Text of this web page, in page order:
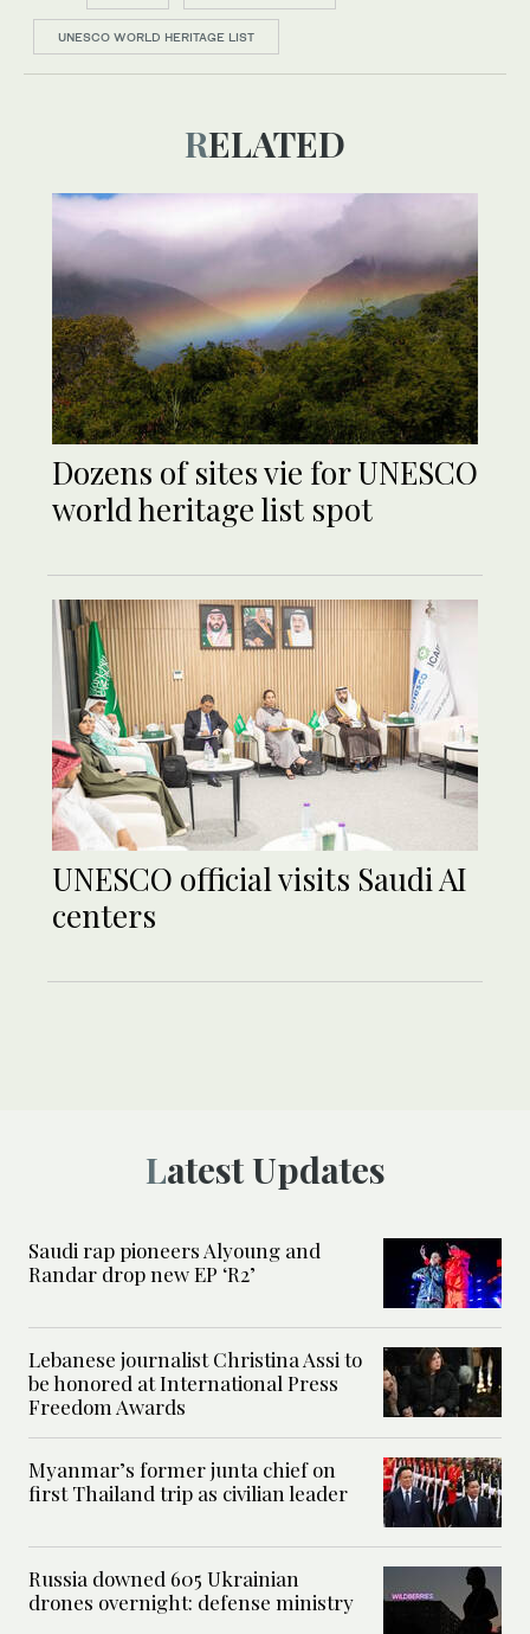
UNESCO WORLD HERITAGE LIST
RELATED
Dozens of sites vie for UNESCO
world heritage list spot
UNESCO official visits Saudi AI
centers
Latest Updates
Saudi rap pioneers Alyoung and
Randar drop new EP ‘R2’
Lebanese journalist Christina Assi to
be honored at International Press
Freedom Awards
Myanmar’s former junta chief on
first Thailand trip as civilian leader
Russia downed 605 Ukrainian
drones overnight: defense ministry